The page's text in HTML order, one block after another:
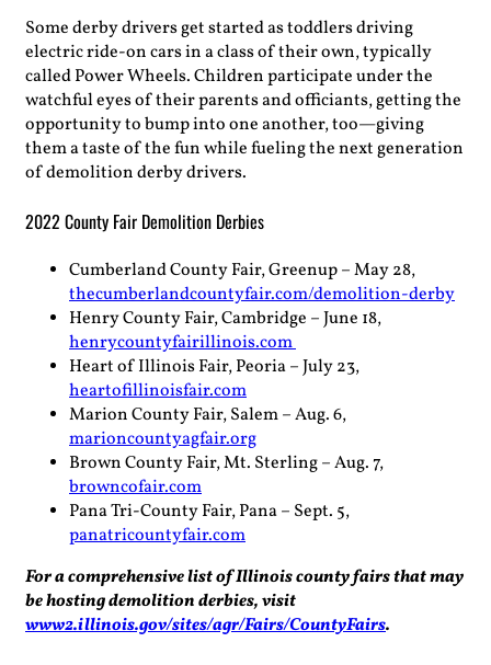
Some derby drivers get started as toddlers driving
electric ride-on cars in a class of their own, typically
called Power Wheels. Children participate under the
watchful eyes of their parents and officiants, getting the
opportunity to bump into one another, too—giving
them a taste of the fun while fueling the next generation
of demolition derby drivers.
2022 County Fair Demolition Derbies
Cumberland County Fair, Greenup – May 28,
thecumberlandcountyfair.com/demolition-derby
Henry County Fair, Cambridge – June 18,
henrycountyfairillinois.com
Heart of Illinois Fair, Peoria – July 23,
heartofillinoisfair.com
Marion County Fair, Salem – Aug. 6,
marioncountyagfair.org
Brown County Fair, Mt. Sterling – Aug. 7,
browncofair.com
Pana Tri-County Fair, Pana – Sept. 5,
panatricountyfair.com
For a comprehensive list of Illinois county fairs that may
be hosting demolition derbies, visit
www2.illinois.gov/sites/agr/Fairs/CountyFairs.